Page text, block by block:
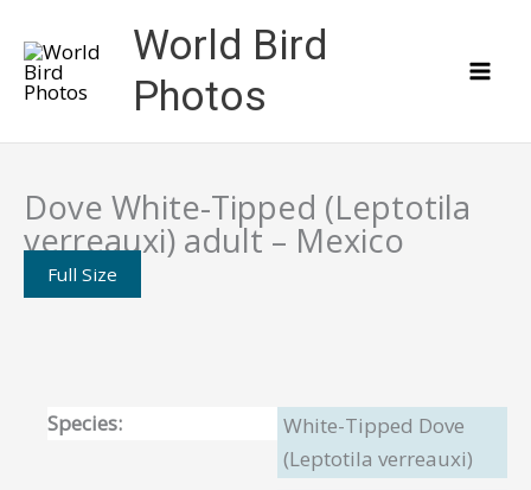
content
World Bird
Photos
Dove White-Tipped (Leptotila
verreauxi) adult – Mexico
Full Size
Species:
White-Tipped Dove
(Leptotila verreauxi)